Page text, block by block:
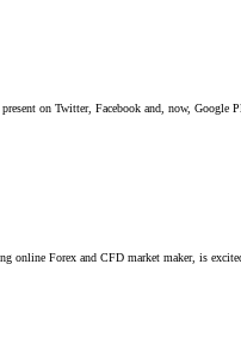
on Twitter, Facebook and, now,
online Forex and CFD market maker, is